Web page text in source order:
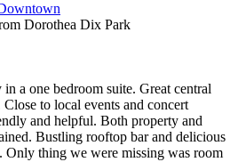
Dorothea Dix Park
a one bedroom suite. Great central
to local events and concert
and helpful. Both property and
Bustling rooftop bar and delicious
Only thing we were missing was room